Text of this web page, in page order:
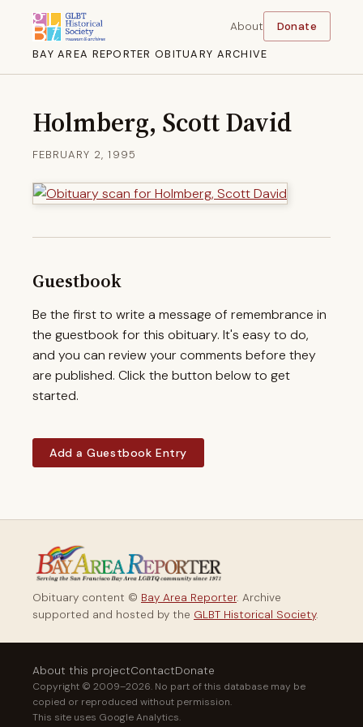
BAY AREA REPORTER OBITUARY ARCHIVE
About Donate
Holmberg, Scott David
FEBRUARY 2, 1995
Guestbook
Be the first to write a message of remembrance in
the guestbook for this obituary. It's easy to do,
and you can review your comments before they
are published. Click the button below to get
started.
Add a Guestbook Entry
Obituary content © Bay Area Reporter. Archive
supported and hosted by the GLBT Historical Society.
About this projectContactDonate
Copyright © 2009–2026. No part of this database may be
copied or reproduced without permission.
This site uses Google Analytics.